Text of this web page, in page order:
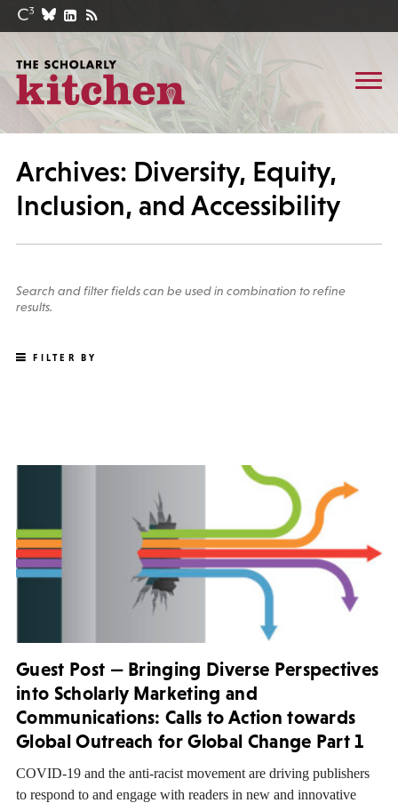
Archives: Diversity, Equity,
Inclusion, and Accessibility
Guest Post — Bringing Diverse Perspectives
into Scholarly Marketing and
Communications: Calls to Action towards
Global Outreach for Global Change Part 1
COVID-19 and the anti-racist movement are driving publishers
to respond to and engage with readers in new and innovative
Search and filter fields can be used in combination to refine
results.
FILTER BY